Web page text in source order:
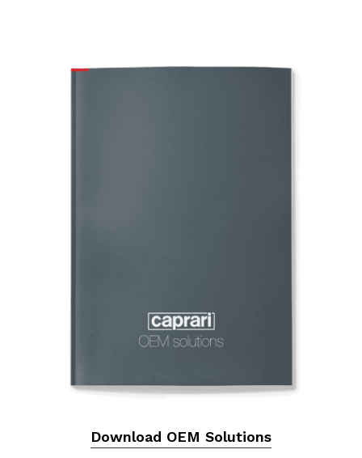
Download OEM Solutions